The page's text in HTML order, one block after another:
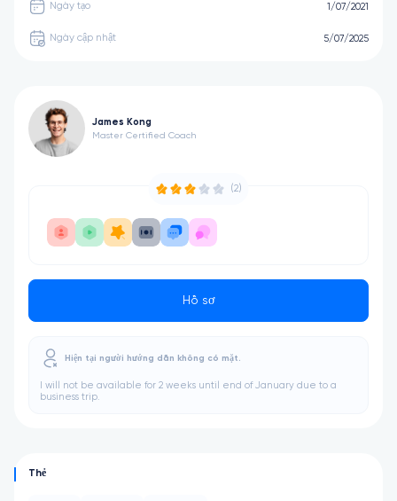
Ngày tạo 1/07/2021
Ngày cập nhật 5/07/2025
James Kong
Master Certified Coach
(2)
Hồ sơ
Hiện tại người hướng dẫn không có mặt.
I will not be available for 2 weeks until end of January due to a
business trip.
Thẻ